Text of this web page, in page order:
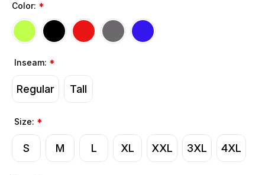
Color: *
Inseam: *
Regular Tall
Size: *
S M L XL XXL 3XL 4XL